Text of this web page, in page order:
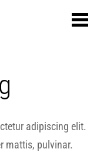
adipiscing elit.
mattis, pulvinar.